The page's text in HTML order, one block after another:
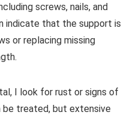
screws, nails, and
indicate that the support is
or replacing missing
I look for rust or signs of
be treated, but extensive